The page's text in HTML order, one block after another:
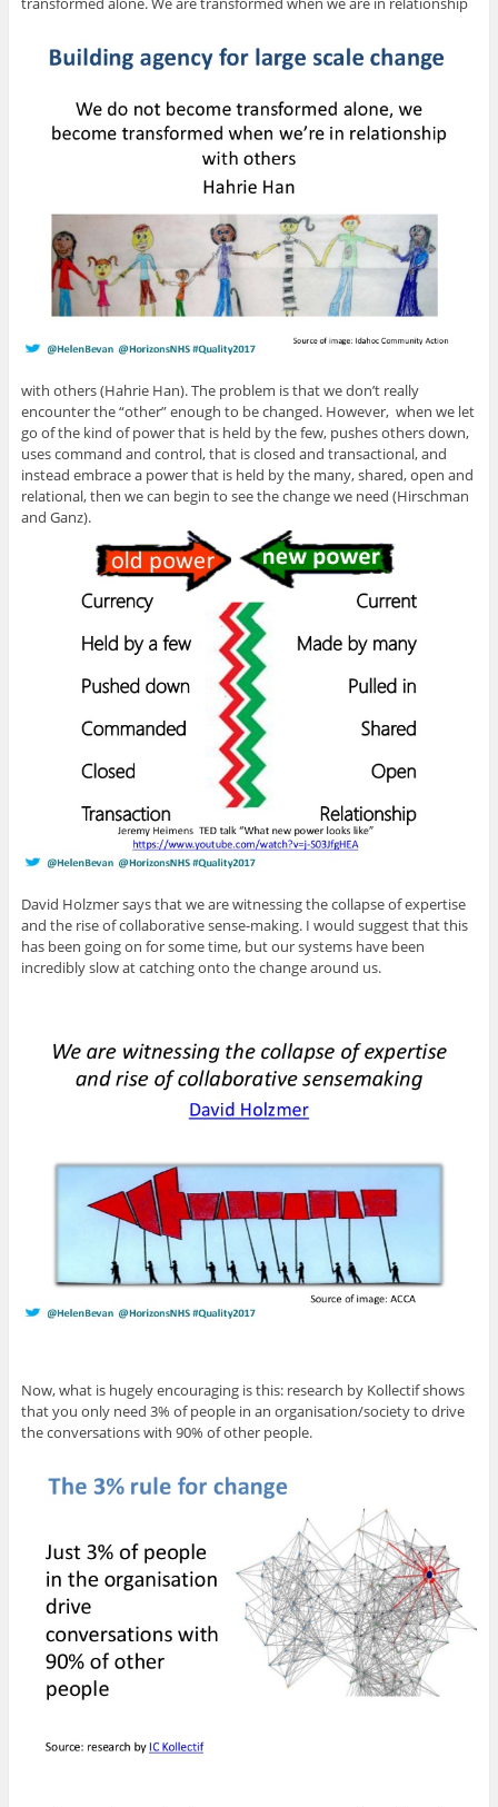
with others (Hahrie Han). The problem is that we don’t really
encounter the “other” enough to be changed. However, when we let
go of the kind of power that is held by the few, pushes others down,
uses command and control, that is closed and transactional, and
instead embrace a power that is held by the many, shared, open and
relational, then we can begin to see the change we need (Hirschman
and Ganz).
David Holzmer says that we are witnessing the collapse of expertise
and the rise of collaborative sense-making. I would suggest that this
has been going on for some time, but our systems have been
incredibly slow at catching onto the change around us.
Now, what is hugely encouraging is this: research by Kollectif shows
that you only need 3% of people in an organisation/society to drive
the conversations with 90% of other people.